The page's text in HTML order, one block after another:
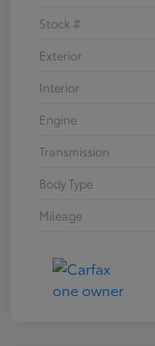
Stock #
Exterior
Interior
Engine
Transmission
Body Type
Mileage